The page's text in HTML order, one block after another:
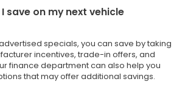
save on my next vehicle
specials, you can save by taking
incentives, trade-in offers, and
finance department can also help you
that may offer additional savings.